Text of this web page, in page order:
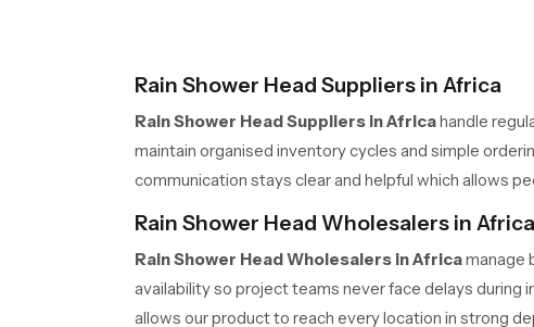
Rain Shower Head Suppliers in Africa
Rain Shower Head Suppliers in Africahandle
maintain organised inventory cycles and simple
communication stays clear and helpful which allows
Rain Shower Head Wholesalers in Africa
Rain Shower Head Wholesalers in Africamanage
availability so project teams never face delays during
allows our product to reach every location in strong